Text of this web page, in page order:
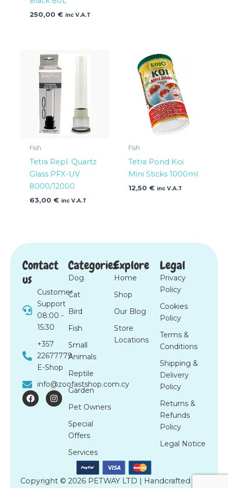
250,00 € inc V.A.T
Fish
Tetra Repl. Quartz
Glass PFX-UV
8000/12000
63,00 € inc V.A.T
Fish
Tetra Pond Koi
Mini Sticks 1000ml
12,50 € inc V.A.T
Contact
us
Customer
Support
08:00 -
15:30
+357
22677779
E-Shop
info@zoofastshop.com.cy
F
a
c
I
n
s
Categories
Dog
Cat
Bird
Fish
Small
Animals
Reptile
Garden
Pet Owners
Special
Offers
Services
Explore
Home
Shop
Our Blog
Store
Locations
Legal
Privacy
Policy
Cookies
Policy
Terms &
Conditions
Shipping &
Delivery
Policy
Returns &
Refunds
Policy
Legal Notice
Copyright © 2026 PETWAY LTD | Handcrafted by